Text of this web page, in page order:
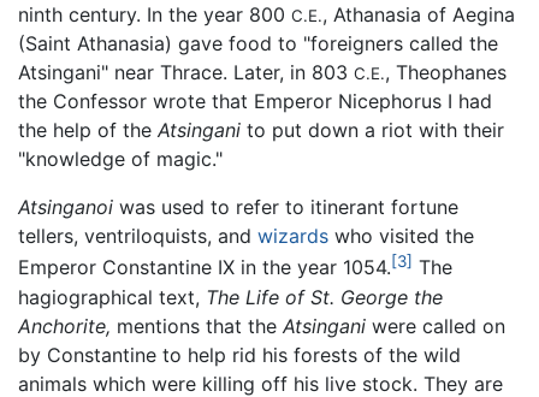
ninth century. In the year 800 C.E., Athanasia of Aegina
(Saint Athanasia) gave food to "foreigners called the
Atsingani" near Thrace. Later, in 803 C.E., Theophanes
the Confessor wrote that Emperor Nicephorus I had
the help of the Atsingani to put down a riot with their
"knowledge of magic."
Atsinganoi was used to refer to itinerant fortune
tellers, ventriloquists, and wizards who visited the
Emperor Constantine IX in the year 1054.[3] The
hagiographical text, The Life of St. George the
Anchorite, mentions that the Atsingani were called on
by Constantine to help rid his forests of the wild
animals which were killing off his live stock. They are